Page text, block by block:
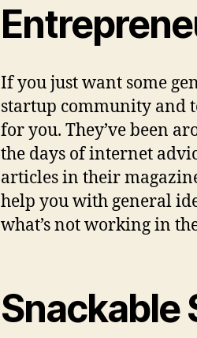
If you just want some
startup community and
for you. They’ve been
the days of internet
articles in their
help you with general
what’s not working in
Snackable